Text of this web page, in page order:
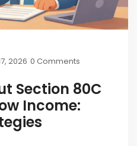
2026 0 Comments
Section 80C
Income: